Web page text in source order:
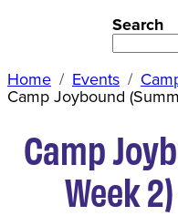
Search
Home Events
Camp Joybound
Camp
Week